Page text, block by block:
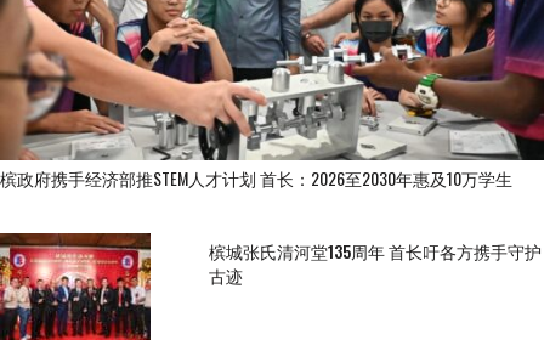
槟政府携手经济部推STEM人才计划 首长：2026至2030年惠及10万学生
槟城张氏清河堂135周年 首长吁各方携手守护
古迹